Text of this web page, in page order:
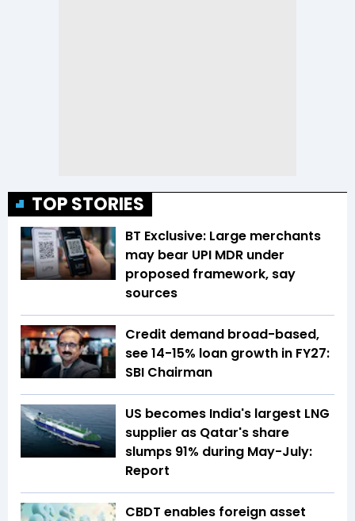
TOP STORIES
BT Exclusive: Large merchants
may bear UPI MDR under
proposed framework, say
sources
Credit demand broad-based,
see 14-15% loan growth in FY27:
SBI Chairman
US becomes India's largest LNG
supplier as Qatar's share
slumps 91% during May-July:
Report
CBDT enables foreign asset